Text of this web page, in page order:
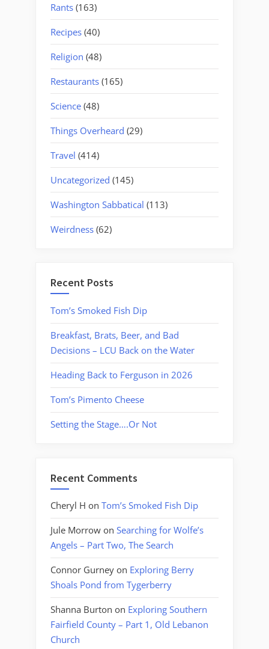
Rants (163)
Recipes (40)
Religion (48)
Restaurants (165)
Science (48)
Things Overheard (29)
Travel (414)
Uncategorized (145)
Washington Sabbatical (113)
Weirdness (62)
Recent Posts
Tom’s Smoked Fish Dip
Breakfast, Brats, Beer, and Bad
Decisions – LCU Back on the Water
Heading Back to Ferguson in 2026
Tom’s Pimento Cheese
Setting the Stage….Or Not
Recent Comments
Cheryl H on Tom’s Smoked Fish Dip
Jule Morrow on Searching for Wolfe’s
Angels – Part Two, The Search
Connor Gurney on Exploring Berry
Shoals Pond from Tygerberry
Shanna Burton on Exploring Southern
Fairfield County – Part 1, Old Lebanon
Church